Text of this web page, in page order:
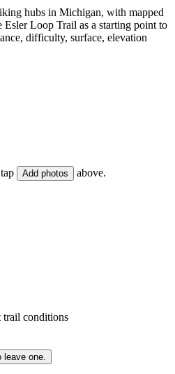
hubs in Michigan, with mapped
Esler Loop Trail as a starting point to
difficulty, surface, elevation
Add photos above.
trail conditions
one.